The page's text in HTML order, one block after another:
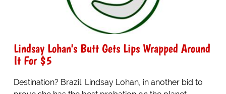
Lindsay Lohan's Butt Gets Lips Wrapped Around
It For $5
Destination? Brazil. Lindsay Lohan, in another bid to